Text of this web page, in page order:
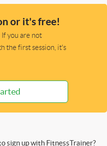
or it's free!
you are not
the first session, it's
sign up with FitnessTrainer?